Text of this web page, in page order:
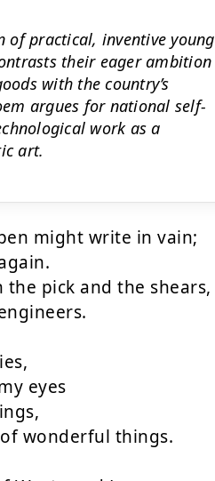
of practical, inventive young
their eager ambition
with the country’s
argues for national self-
work as a
art.
might write in vain;
pick and the shears,
eyes
wonderful things.